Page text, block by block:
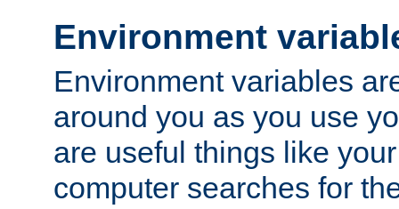
Environment
Environment variables
around you as you use
are useful things like
computer searches for